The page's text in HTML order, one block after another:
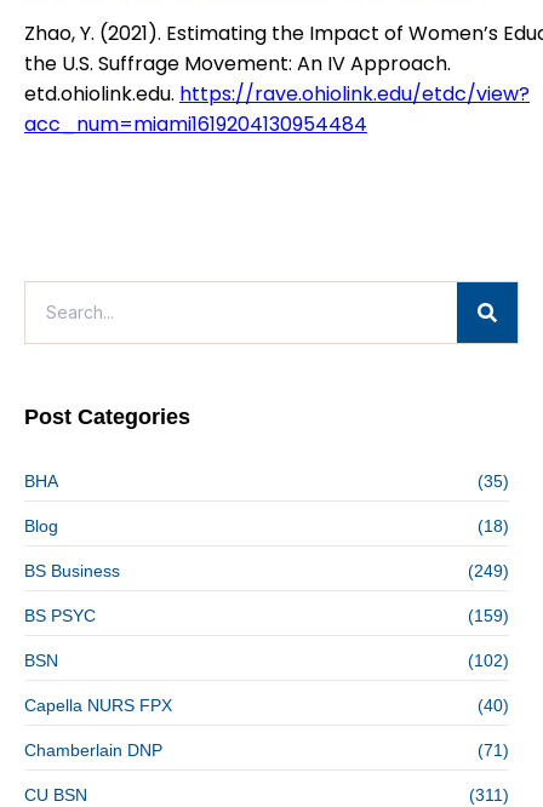
Zhao, Y. (2021). Estimating the Impact of Women’s
the U.S. Suffrage Movement: An IV Approach.
etd.ohiolink.edu. https://rave.ohiolink.edu/etdc/view?
acc_num=miami1619204130954484
Post Categories
BHA (35)
Blog (18)
BS Business (249)
BS PSYC (159)
BSN (102)
Capella NURS FPX (40)
Chamberlain DNP (71)
CU BSN (311)